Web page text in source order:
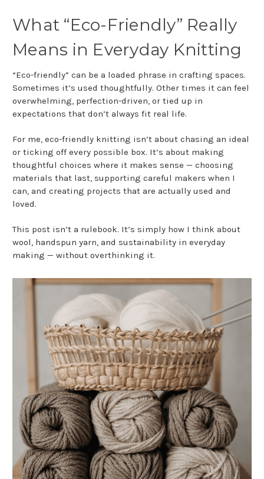
What “Eco-Friendly” Really
Means in Everyday Knitting
“Eco-friendly” can be a loaded phrase in crafting spaces.
Sometimes it’s used thoughtfully. Other times it can feel
overwhelming, perfection-driven, or tied up in
expectations that don’t always fit real life.
For me, eco-friendly knitting isn’t about chasing an ideal
or ticking off every possible box. It’s about making
thoughtful choices where it makes sense — choosing
materials that last, supporting careful makers when I
can, and creating projects that are actually used and
loved.
This post isn’t a rulebook. It’s simply how I think about
wool, handspun yarn, and sustainability in everyday
making — without overthinking it.